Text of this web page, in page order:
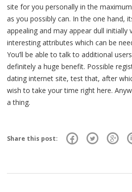
site for you personally in the
as you possibly can. In the one hand,
appealing and may appear dull initially
interesting attributes which can be
You’ll be able to talk to additional
definitely a huge benefit. Possible
dating internet site, test that, after
wish to take your time right here.
a thing.
Share this post: